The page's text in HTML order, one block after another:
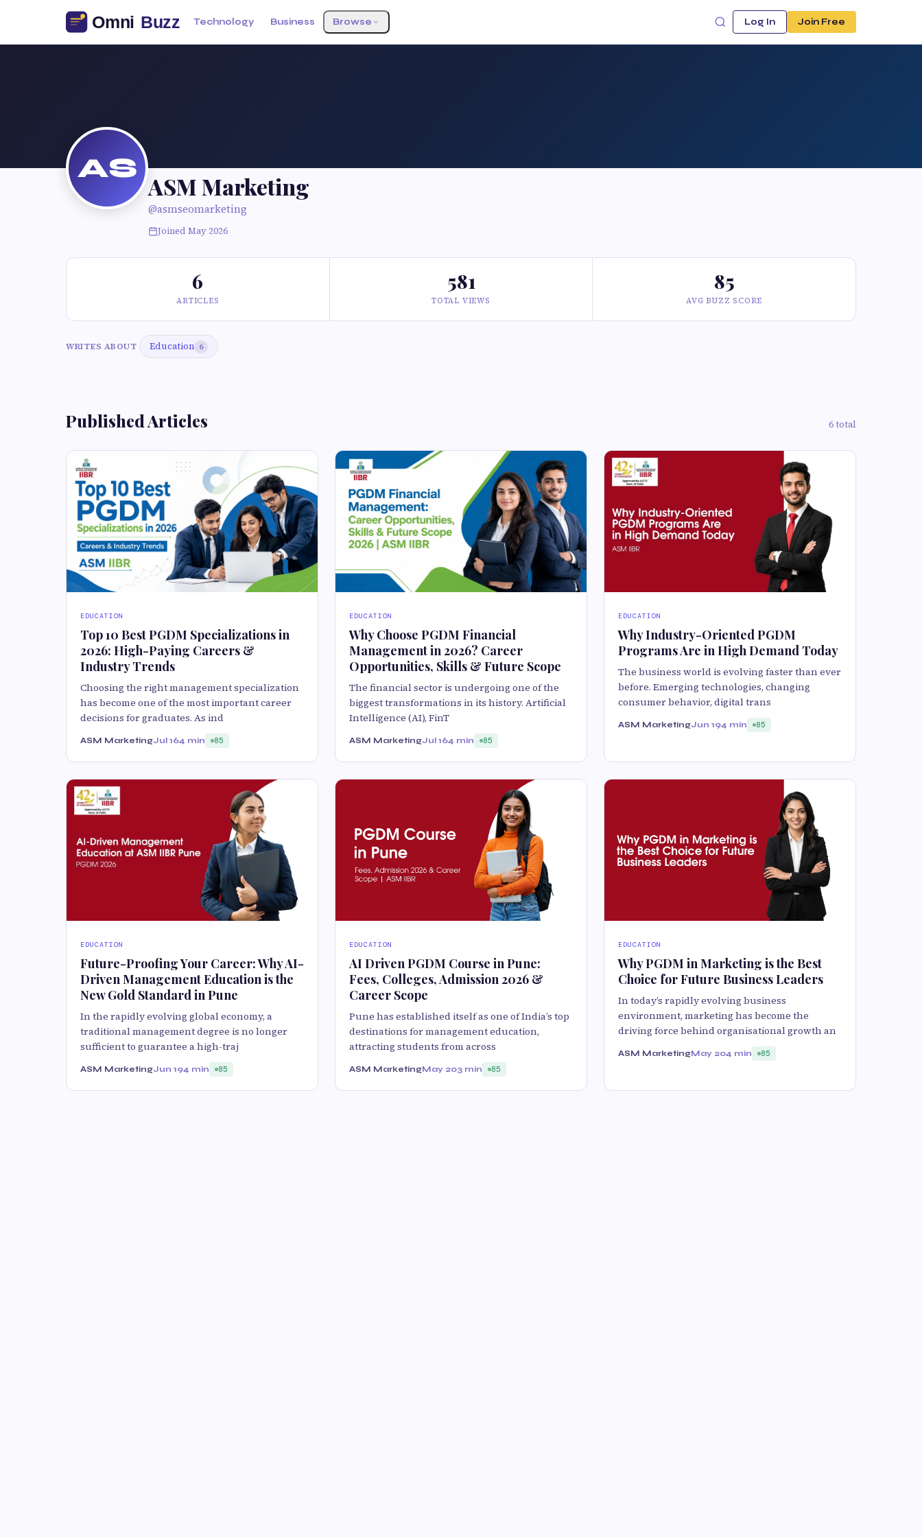
Technology Business Browse Log In Join Free
AS
ASM Marketing
@asmseomarketing
Joined May 2026
6
ARTICLES
581
TOTAL VIEWS
85
AVG BUZZ SCORE
WRITES ABOUT Education 6
Published Articles 6 total
EDUCATION
Top 10 Best PGDM Specializations in
2026: High-Paying Careers &
Industry Trends
Choosing the right management specialization
has become one of the most important career
decisions for graduates. As ind
ASM MarketingJul 164 min 85
EDUCATION
Why Choose PGDM Financial
Management in 2026? Career
Opportunities, Skills & Future Scope
The financial sector is undergoing one of the
biggest transformations in its history. Artificial
Intelligence (AI), FinT
ASM MarketingJul 164 min 85
EDUCATION
Why Industry-Oriented PGDM
Programs Are in High Demand Today
The business world is evolving faster than ever
before. Emerging technologies, changing
consumer behavior, digital trans
ASM MarketingJun 194 min 85
EDUCATION
Future-Proofing Your Career: Why AI-
Driven Management Education is the
New Gold Standard in Pune
In the rapidly evolving global economy, a
traditional management degree is no longer
sufficient to guarantee a high-traj
ASM MarketingJun 194 min 85
EDUCATION
AI Driven PGDM Course in Pune:
Fees, Colleges, Admission 2026 &
Career Scope
Pune has established itself as one of India’s top
destinations for management education,
attracting students from across
ASM MarketingMay 203 min 85
EDUCATION
Why PGDM in Marketing is the Best
Choice for Future Business Leaders
In today’s rapidly evolving business
environment, marketing has become the
driving force behind organisational growth an
ASM MarketingMay 204 min 85